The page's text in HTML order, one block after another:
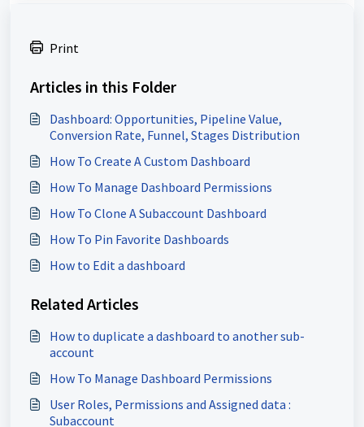
Print
Articles in this Folder
Dashboard: Opportunities, Pipeline Value,
Conversion Rate, Funnel, Stages Distribution
How To Create A Custom Dashboard
How To Manage Dashboard Permissions
How To Clone A Subaccount Dashboard
How To Pin Favorite Dashboards
How to Edit a dashboard
Related Articles
How to duplicate a dashboard to another sub-
account
How To Manage Dashboard Permissions
User Roles, Permissions and Assigned data :
Subaccount